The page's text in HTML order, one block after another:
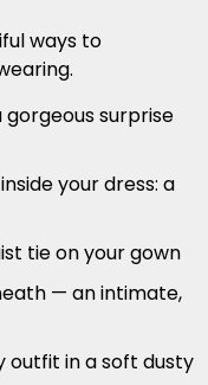
ways to
surprise
your dress: a
tie on your gown
— an intimate,
in a soft dusty